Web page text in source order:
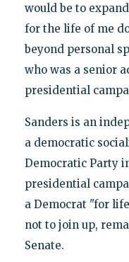
would be to
for the life of me
beyond personal
who was a senior
presidential
Sanders is an
a democratic
Democratic Party
presidential
a Democrat "for
not to join up,
Senate.